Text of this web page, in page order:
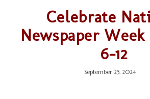
Celebrate
Newspaper
6-12
September 25, 2024